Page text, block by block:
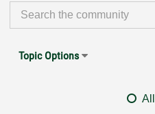
Topic Options